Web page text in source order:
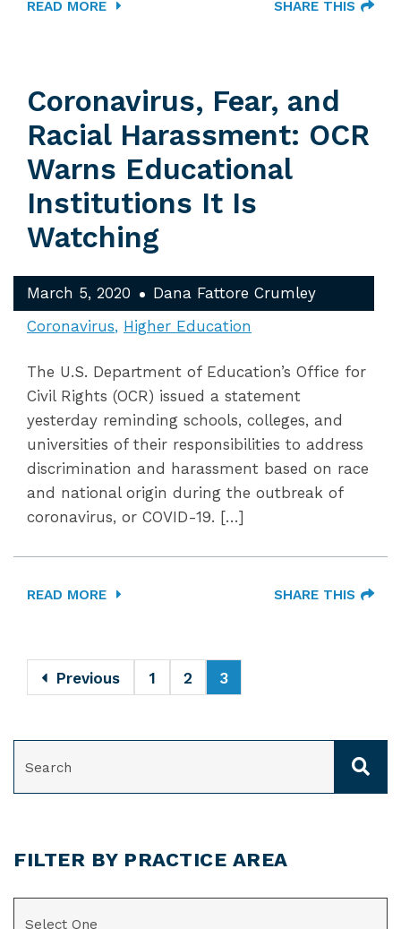
READ MORE SHARE THIS
Coronavirus, Fear, and
Racial Harassment: OCR
Warns Educational
Institutions It Is
Watching
March 5, 2020
Dana Fattore Crumley
Coronavirus Higher Education
The U.S. Department of Education’s Office for
Civil Rights (OCR) issued a statement
yesterday reminding schools, colleges, and
universities of their responsibilities to address
discrimination and harassment based on race
and national origin during the outbreak of
coronavirus, or COVID-19. […]
READ MORE SHARE THIS
Previous 1 2 3
FILTER BY PRACTICE AREA